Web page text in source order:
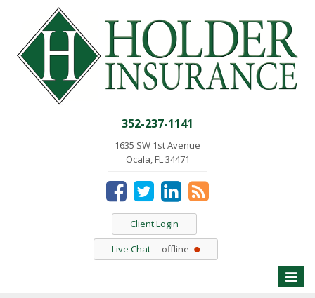
352-237-1141
1635 SW 1st Avenue
Ocala, FL 34471
Client Login
Live Chat
offline
Toggle